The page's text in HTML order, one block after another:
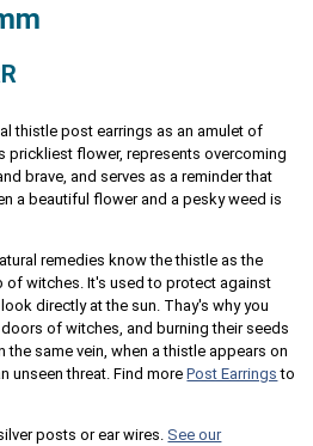
thistle post earrings as an amulet of
prickliest flower, represents overcoming
brave, and serves as a reminder that
a beautiful flower and a pesky weed is
remedies know the thistle as the
of witches. It's used to protect against
directly at the sun. Thay's why you
of witches, and burning their seeds
same vein, when a thistle appears on
unseen threat. Find morePost Earrings to
posts or ear wires. See our